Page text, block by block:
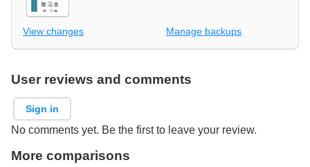
View changes Manage backups
User reviews and comments
Sign in
No comments yet. Be the first to leave your review.
More comparisons